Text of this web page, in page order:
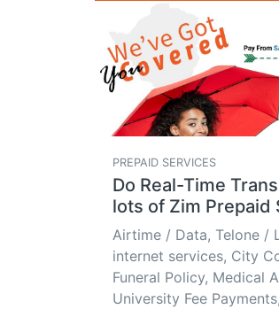
PREPAID SERVICES
Do Real-Time
lots of Zim Prepaid
Airtime / Data, Telone /
internet services, City
Funeral Policy, Medical
University Fee